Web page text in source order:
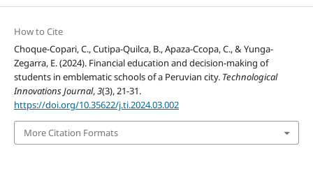
How to Cite
Choque-Copari, C., Cutipa-Quilca, B., Apaza-Ccopa, C., & Yunga-
Zegarra, E. (2024). Financial education and decision-making of
students in emblematic schools of a Peruvian city. Technological
Innovations Journal,3(3), 21-31.
https://doi.org/10.35622/j.ti.2024.03.002
More Citation Formats